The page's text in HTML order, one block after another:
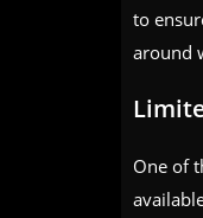
to
around
One of